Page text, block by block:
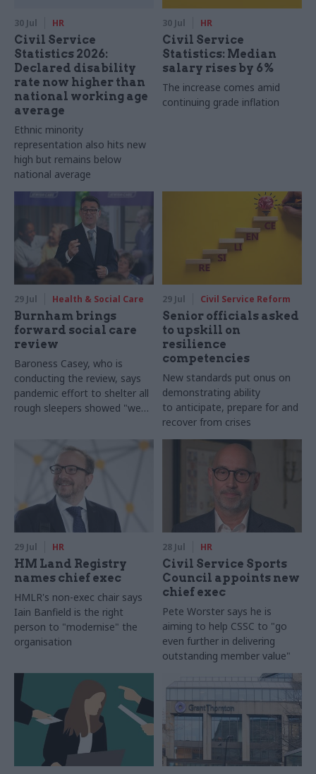
30 Jul HR
Civil Service
Statistics 2026:
Declared disability
rate now higher than
national working age
average
Ethnic minority
representation also hits new
high but remains below
national average
30 Jul HR
Civil Service
Statistics: Median
salary rises by 6%
The increase comes amid
continuing grade inflation
29 Jul Health & Social Care
Burnham brings
forward social care
review
Baroness Casey, who is
conducting the review, says
pandemic effort to shelter all
rough sleepers showed "we
29 Jul Civil Service Reform
Senior officials asked
to upskill on
resilience
competencies
New standards put onus on
demonstrating ability
to anticipate, prepare for and
recover from crises
29 Jul HR
HM Land Registry
names chief exec
HMLR's non-exec chair says
Iain Banfield is the right
person to "modernise" the
organisation
28 Jul HR
Civil Service Sports
Council appoints new
chief exec
Pete Worster says he is
aiming to help CSSC to "go
even further in delivering
outstanding member value"